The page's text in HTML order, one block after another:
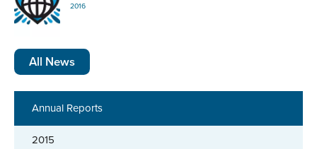
Annual Reports
2015
2016
All News